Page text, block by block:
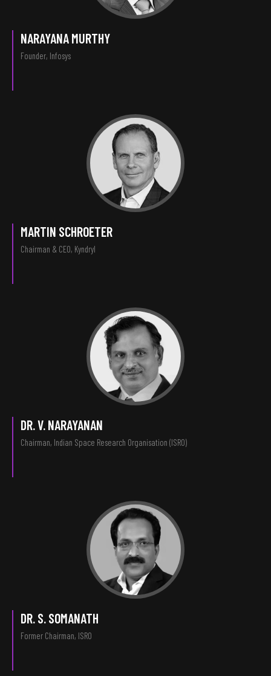
NARAYANA MURTHY
Founder, Infosys
MARTIN SCHROETER
Chairman & CEO, Kyndryl
DR. V. NARAYANAN
Chairman, Indian Space Research Organisation (ISRO)
DR. S. SOMANATH
Former Chairman, ISRO